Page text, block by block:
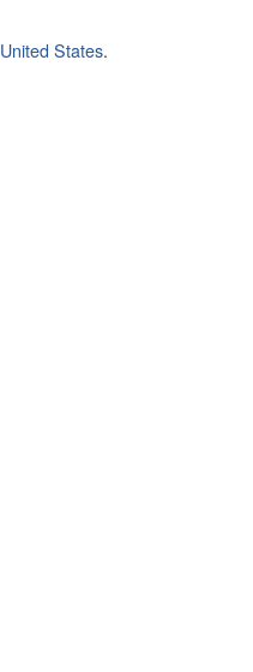
United States.